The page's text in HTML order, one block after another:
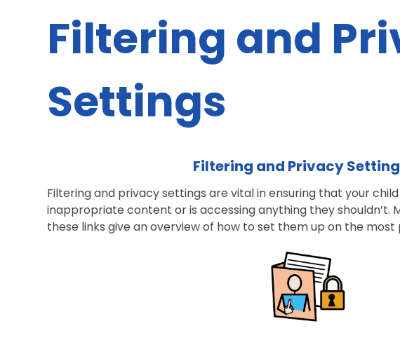
Filtering and
Settings
Filtering and Privacy
Filtering and privacy settings are vital in ensuring that your
inappropriate content or is accessing anything they shouldn’t.
these links give an overview of how to set them up on the most